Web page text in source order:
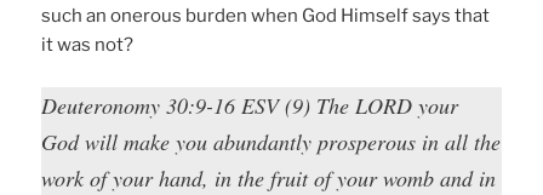
such an onerous burden when God Himself says that
it was not?
Deuteronomy 30:9-16 ESV (9) The LORD your
God will make you abundantly prosperous in all the
work of your hand, in the fruit of your womb and in